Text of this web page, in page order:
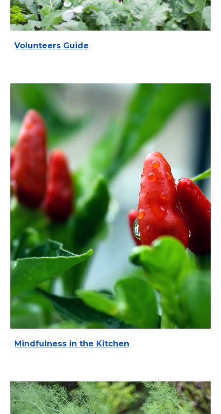
Volunteers Guide
Mindfulness in the Kitchen